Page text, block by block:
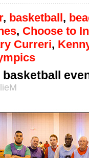
, basketball,
, Choose to
Curreri,